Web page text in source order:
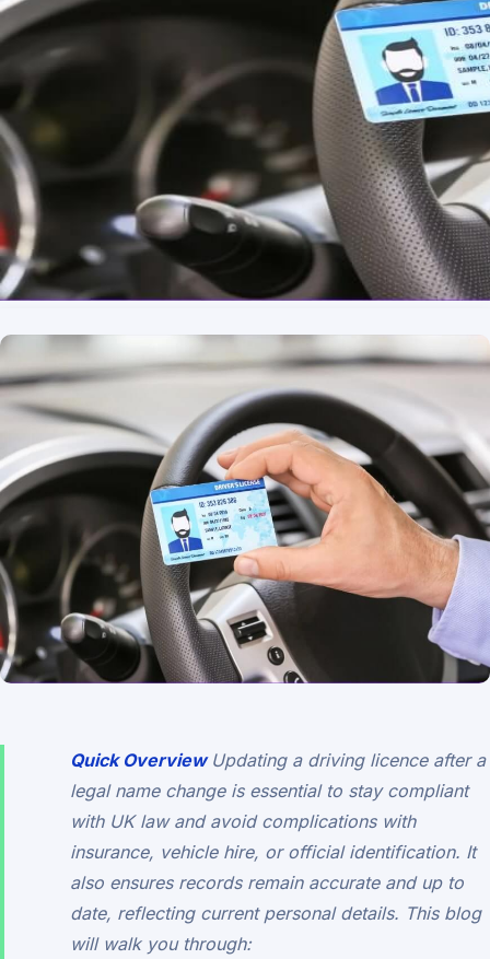
Quick Overview Updating a driving licence after a
legal name change is essential to stay compliant
with UK law and avoid complications with
insurance, vehicle hire, or official identification. It
also ensures records remain accurate and up to
date, reflecting current personal details. This blog
will walk you through: